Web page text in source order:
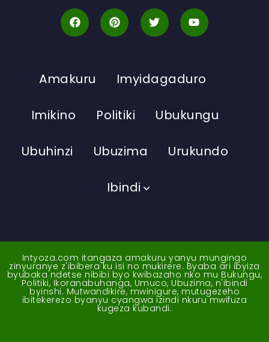
Amakuru Imyidagaduro
Imikino Politiki Ubukungu
Ubuhinzi Ubuzima Urukundo
Ibindi
Intyoza.com itangaza amakuru yanyu mungingo
zinyuranye z'ibibera ku isi no mukirere. Byaba ari ibyiza
byubaka ndetse nibibi byo kwibazaho nko mu Bukungu,
Politiki, Ikoranabuhanga, Umuco, Ubuzima, n'ibindi
byinshi. Mutwandikire, mwinigure, mutugezeho
ibitekerezo byanyu cyangwa izindi nkuru mwifuza
kugeza kubandi.